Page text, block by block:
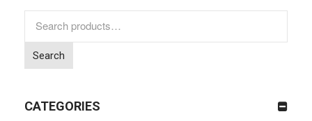
for:
Search
CATEGORIES